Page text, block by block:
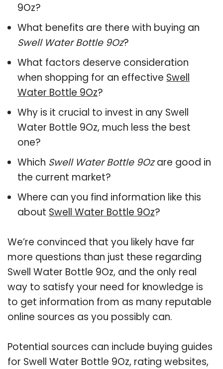
9Oz?
What benefits are there with buying an
Swell Water Bottle 9Oz?
What factors deserve consideration
when shopping for an effective Swell
Water Bottle 9Oz?
Why is it crucial to invest in any Swell
Water Bottle 9Oz, much less the best
one?
Which Swell Water Bottle 9Ozare good in
the current market?
Where can you find information like this
about Swell Water Bottle 9Oz?
We’re convinced that you likely have far
more questions than just these regarding
Swell Water Bottle 9Oz, and the only real
way to satisfy your need for knowledge is
to get information from as many reputable
online sources as you possibly can.
Potential sources can include buying guides
for Swell Water Bottle 9Oz, rating websites,